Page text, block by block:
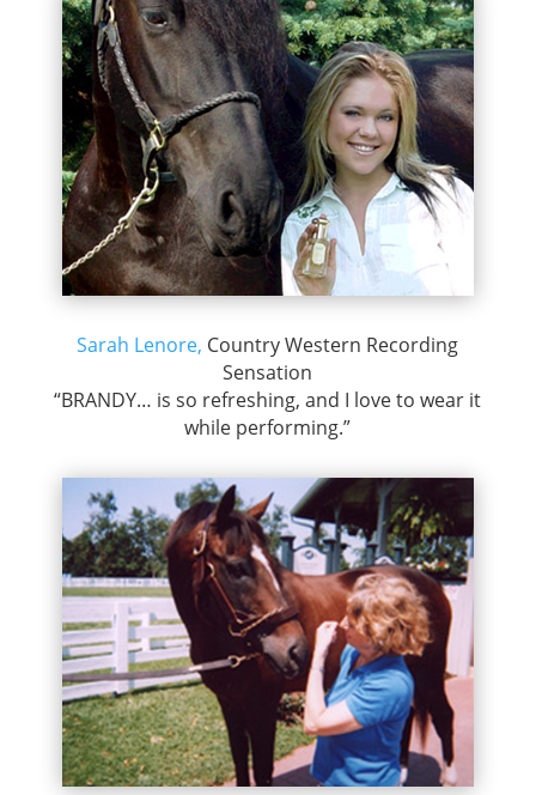
Sarah Lenore, Country Western Recording
Sensation
“BRANDY… is so refreshing, and I love to wear it
while performing.”